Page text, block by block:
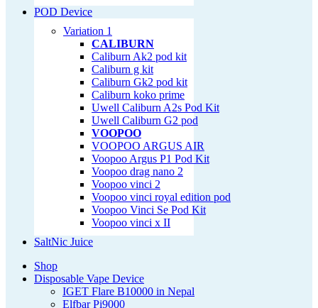
POD Device
Variation 1
CALIBURN
Caliburn Ak2 pod kit
Caliburn g kit
Caliburn Gk2 pod kit
Caliburn koko prime
Uwell Caliburn A2s Pod Kit
Uwell Caliburn G2 pod
VOOPOO
VOOPOO ARGUS AIR
Voopoo Argus P1 Pod Kit
Voopoo drag nano 2
Voopoo vinci 2
Voopoo vinci royal edition pod
Voopoo Vinci Se Pod Kit
Voopoo vinci x II
SaltNic Juice
Shop
Disposable Vape Device
IGET Flare B10000 in Nepal
Elfbar Pi9000